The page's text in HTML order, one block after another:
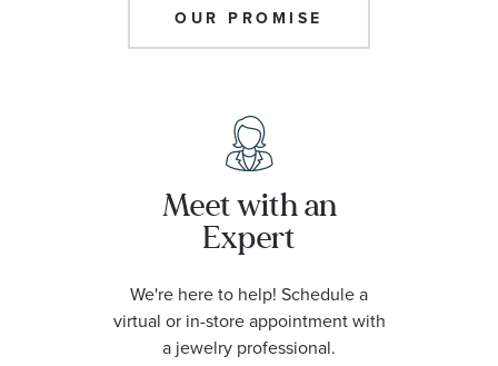
OUR PROMISE
Meet with an
Expert
We're here to help! Schedule a
virtual or in-store appointment with
a jewelry professional.